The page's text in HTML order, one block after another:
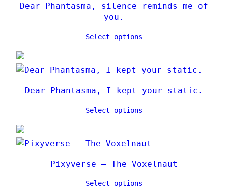
Dear Phantasma, silence reminds me of
you.
Select options
Dear Phantasma, I kept your static.
Select options
Pixyverse – The Voxelnaut
Select options